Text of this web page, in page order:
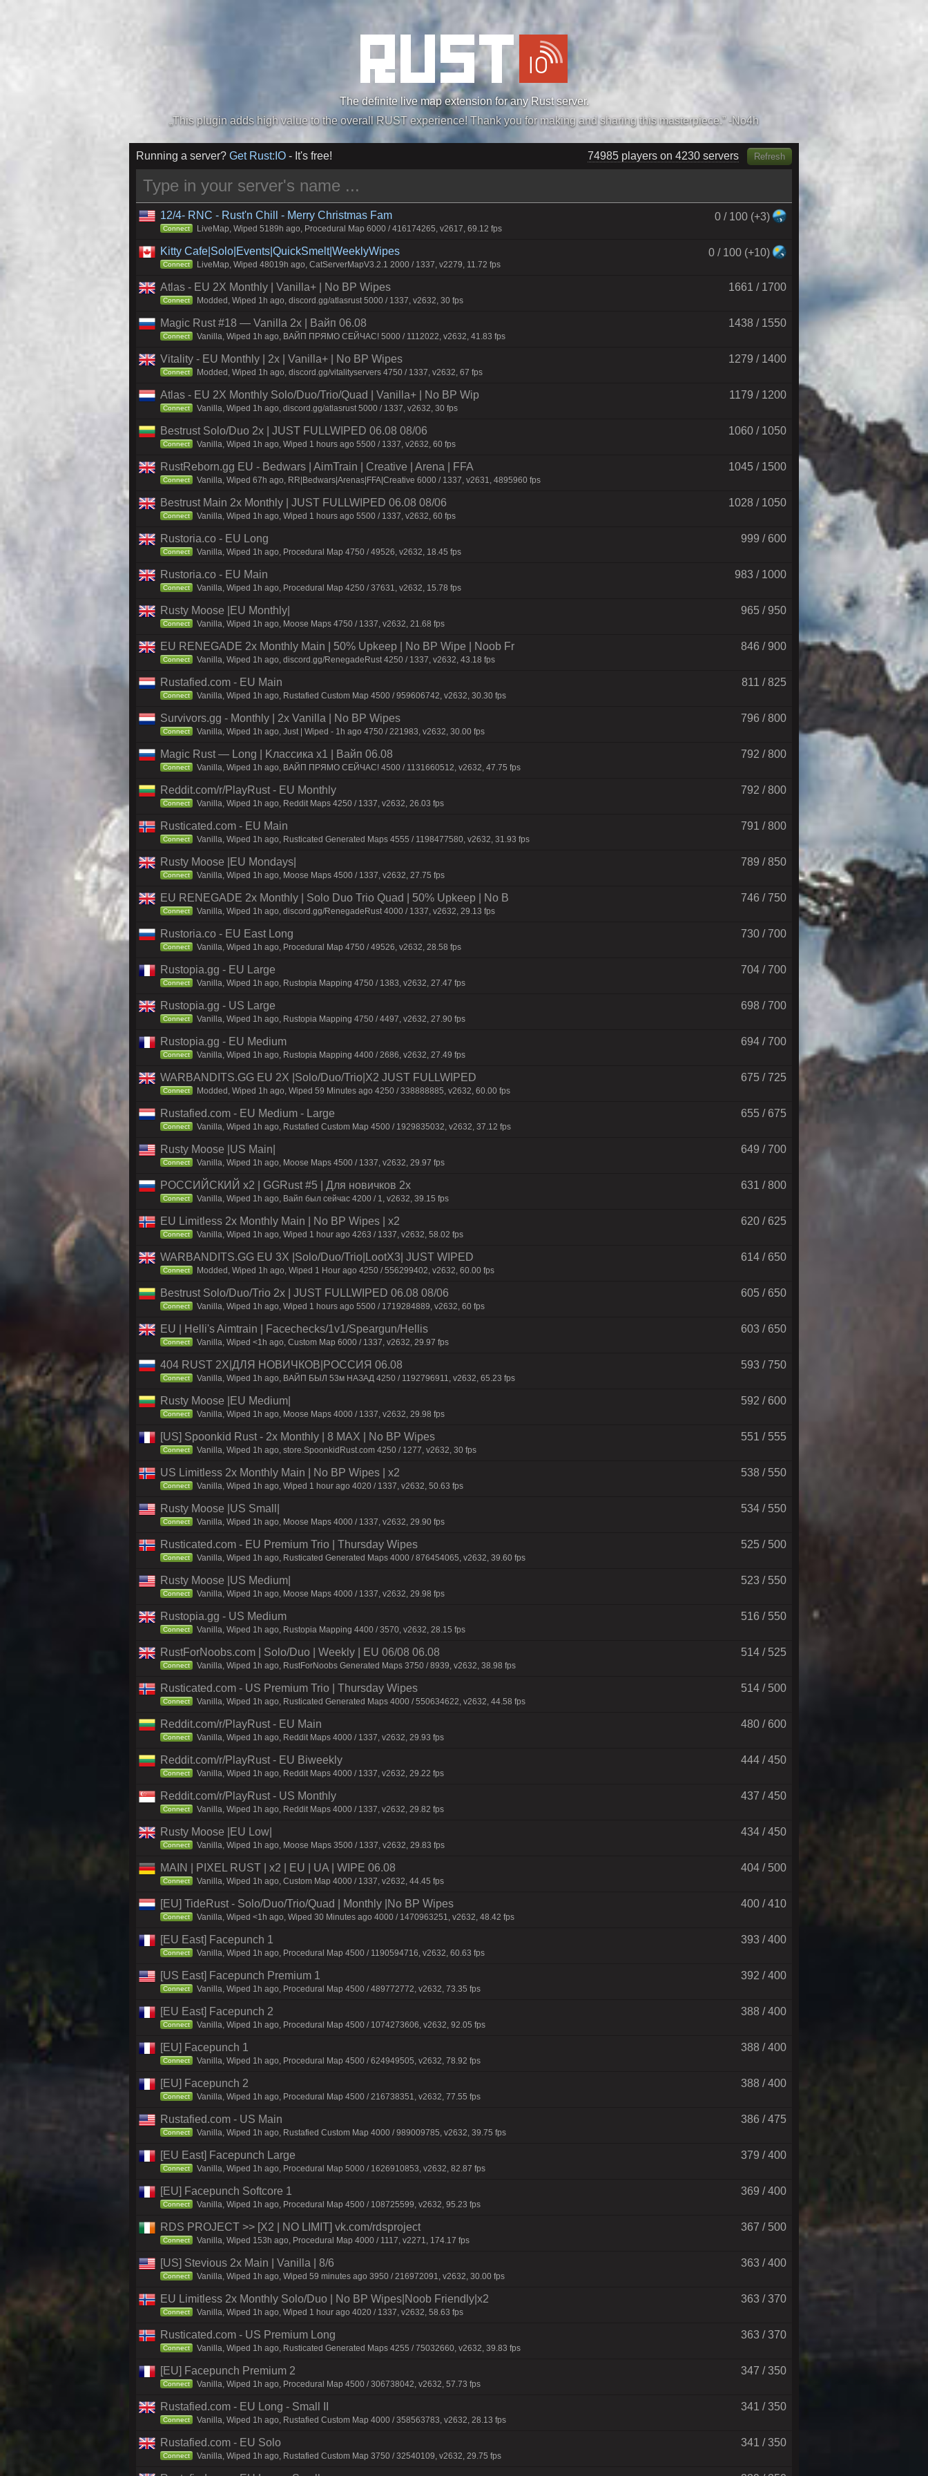
The definite live map extension for any Rust server.
„Easiest, Simply, Best. Perfection.” -DraDeC
74985 players on 4420 servers Refresh
Running a server? Get Rust:IO - It's free!
12/4- RNC - Rust'n Chill - Merry Christmas Fam 0 / 100 (+3)
Connect LiveMap, Wiped 5189h ago, Procedural Map 6000 / 416174265, v2617, 69.12 fps
Kitty Cafe|Solo|Events|QuickSmelt|WeeklyWipes 0 / 100 (+10)
Connect LiveMap, Wiped 48019h ago, CatServerMapV3.2.1 2000 / 1337, v2279, 11.72 fps
Atlas - EU 2X Monthly | Vanilla+ | No BP Wipes 1661 / 1700
Connect Modded, Wiped 1h ago, discord.gg/atlasrust 5000 / 1337, v2632, 30 fps
Magic Rust #18 — Vanilla 2x | Baйп 06.08 1438 / 1550
Connect Vanilla, Wiped 1h ago, BAЙП ПPЯMO CEЙЧAC! 5000 / 1112022, v2632, 41.83 fps
Vitality - EU Monthly | 2x | Vanilla+ | No BP Wipes 1279 / 1400
Connect Modded, Wiped 1h ago, discord.gg/vitalityservers 4750 / 1337, v2632, 67 fps
Atlas - EU 2X Monthly Solo/Duo/Trio/Quad | Vanilla+ | No BP Wip 1179 / 1200
Connect Vanilla, Wiped 1h ago, discord.gg/atlasrust 5000 / 1337, v2632, 30 fps
Bestrust Solo/Duo 2x | JUST FULLWIPED 06.08 08/06 1060 / 1050
Connect Vanilla, Wiped 1h ago, Wiped 1 hours ago 5500 / 1337, v2632, 60 fps
RustReborn.gg EU - Bedwars | AimTrain | Creative | Arena | FFA 1045 / 1500
Connect Vanilla, Wiped 67h ago, RR|Bedwars|Arenas|FFA|Creative 6000 / 1337, v2631, 4895960 fps
Bestrust Main 2x Monthly | JUST FULLWIPED 06.08 08/06 1028 / 1050
Connect Vanilla, Wiped 1h ago, Wiped 1 hours ago 5500 / 1337, v2632, 60 fps
Rustoria.co - EU Long 999 / 600
Connect Vanilla, Wiped 1h ago, Procedural Map 4750 / 49526, v2632, 18.45 fps
Rustoria.co - EU Main 983 / 1000
Connect Vanilla, Wiped 1h ago, Procedural Map 4250 / 37631, v2632, 15.78 fps
Rusty Moose |EU Monthly| 965 / 950
Connect Vanilla, Wiped 1h ago, Moose Maps 4750 / 1337, v2632, 21.68 fps
EU RENEGADE 2x Monthly Main | 50% Upkeep | No BP Wipe | Noob Fr 846 / 900
Connect Vanilla, Wiped 1h ago, discord.gg/RenegadeRust 4250 / 1337, v2632, 43.18 fps
Rustafied.com - EU Main 811 / 825
Connect Vanilla, Wiped 1h ago, Rustafied Custom Map 4500 / 959606742, v2632, 30.30 fps
Survivors.gg - Monthly | 2x Vanilla | No BP Wipes 796 / 800
Connect Vanilla, Wiped 1h ago, Just | Wiped - 1h ago 4750 / 221983, v2632, 30.00 fps
Magic Rust — Long | Kлaccикa x1 | Baйп 06.08 792 / 800
Connect Vanilla, Wiped 1h ago, BAЙП ПPЯMO CEЙЧAC! 4500 / 1131660512, v2632, 47.75 fps
Reddit.com/r/PlayRust - EU Monthly 792 / 800
Connect Vanilla, Wiped 1h ago, Reddit Maps 4250 / 1337, v2632, 26.03 fps
Rusticated.com - EU Main 791 / 800
Connect Vanilla, Wiped 1h ago, Rusticated Generated Maps 4555 / 1198477580, v2632, 31.93 fps
Rusty Moose |EU Mondays| 789 / 850
Connect Vanilla, Wiped 1h ago, Moose Maps 4500 / 1337, v2632, 27.75 fps
EU RENEGADE 2x Monthly | Solo Duo Trio Quad | 50% Upkeep | No B 746 / 750
Connect Vanilla, Wiped 1h ago, discord.gg/RenegadeRust 4000 / 1337, v2632, 29.13 fps
Rustoria.co - EU East Long 730 / 700
Connect Vanilla, Wiped 1h ago, Procedural Map 4750 / 49526, v2632, 28.58 fps
Rustopia.gg - EU Large 704 / 700
Connect Vanilla, Wiped 1h ago, Rustopia Mapping 4750 / 1383, v2632, 27.47 fps
Rustopia.gg - US Large 698 / 700
Connect Vanilla, Wiped 1h ago, Rustopia Mapping 4750 / 4497, v2632, 27.90 fps
Rustopia.gg - EU Medium 694 / 700
Connect Vanilla, Wiped 1h ago, Rustopia Mapping 4400 / 2686, v2632, 27.49 fps
WARBANDITS.GG EU 2X |Solo/Duo/Trio|X2 JUST FULLWIPED 675 / 725
Connect Modded, Wiped 1h ago, Wiped 59 Minutes ago 4250 / 338888885, v2632, 60.00 fps
Rustafied.com - EU Medium - Large 655 / 675
Connect Vanilla, Wiped 1h ago, Rustafied Custom Map 4500 / 1929835032, v2632, 37.12 fps
Rusty Moose |US Main| 649 / 700
Connect Vanilla, Wiped 1h ago, Moose Maps 4500 / 1337, v2632, 29.97 fps
РОССИЙСКИЙ x2 | GGRust #5 | Для нoвичкoв 2x 631 / 800
Connect Vanilla, Wiped 1h ago, Вайп был сейчас 4200 / 1, v2632, 39.15 fps
EU Limitless 2x Monthly Main | No BP Wipes | x2 620 / 625
Connect Vanilla, Wiped 1h ago, Wiped 1 hour ago 4263 / 1337, v2632, 58.02 fps
WARBANDITS.GG EU 3X |Solo/Duo/Trio|LootX3| JUST WIPED 614 / 650
Connect Modded, Wiped 1h ago, Wiped 1 Hour ago 4250 / 556299402, v2632, 60.00 fps
Bestrust Solo/Duo/Trio 2x | JUST FULLWIPED 06.08 08/06 605 / 650
Connect Vanilla, Wiped 1h ago, Wiped 1 hours ago 5500 / 1719284889, v2632, 60 fps
EU | Helli's Aimtrain | Facechecks/1v1/Speargun/Hellis 603 / 650
Connect Vanilla, Wiped <1h ago, Custom Map 6000 / 1337, v2632, 29.97 fps
404 RUST 2Х|ДЛЯ НОВИЧКОВ|РОССИЯ 06.08 593 / 750
Connect Vanilla, Wiped 1h ago, ВАЙП БЫЛ 53м НАЗАД 4250 / 1192796911, v2632, 65.23 fps
Rusty Moose |EU Medium| 592 / 600
Connect Vanilla, Wiped 1h ago, Moose Maps 4000 / 1337, v2632, 29.98 fps
[US] Spoonkid Rust - 2x Monthly | 8 MAX | No BP Wipes 551 / 555
Connect Vanilla, Wiped 1h ago, store.SpoonkidRust.com 4250 / 1277, v2632, 30 fps
US Limitless 2x Monthly Main | No BP Wipes | x2 538 / 550
Connect Vanilla, Wiped 1h ago, Wiped 1 hour ago 4020 / 1337, v2632, 50.63 fps
Rusty Moose |US Small| 534 / 550
Connect Vanilla, Wiped 1h ago, Moose Maps 4000 / 1337, v2632, 29.90 fps
Rusticated.com - EU Premium Trio | Thursday Wipes 525 / 500
Connect Vanilla, Wiped 1h ago, Rusticated Generated Maps 4000 / 876454065, v2632, 39.60 fps
Rusty Moose |US Medium| 523 / 550
Connect Vanilla, Wiped 1h ago, Moose Maps 4000 / 1337, v2632, 29.98 fps
Rustopia.gg - US Medium 516 / 550
Connect Vanilla, Wiped 1h ago, Rustopia Mapping 4400 / 3570, v2632, 28.15 fps
RustForNoobs.com | Solo/Duo | Weekly | EU 06/08 06.08 514 / 525
Connect Vanilla, Wiped 1h ago, RustForNoobs Generated Maps 3750 / 8939, v2632, 38.98 fps
Rusticated.com - US Premium Trio | Thursday Wipes 514 / 500
Connect Vanilla, Wiped 1h ago, Rusticated Generated Maps 4000 / 550634622, v2632, 44.58 fps
Reddit.com/r/PlayRust - EU Main 480 / 600
Connect Vanilla, Wiped 1h ago, Reddit Maps 4000 / 1337, v2632, 29.93 fps
Reddit.com/r/PlayRust - EU Biweekly 444 / 450
Connect Vanilla, Wiped 1h ago, Reddit Maps 4000 / 1337, v2632, 29.22 fps
Reddit.com/r/PlayRust - US Monthly 437 / 450
Connect Vanilla, Wiped 1h ago, Reddit Maps 4000 / 1337, v2632, 29.82 fps
Rusty Moose |EU Low| 434 / 450
Connect Vanilla, Wiped 1h ago, Moose Maps 3500 / 1337, v2632, 29.83 fps
MAIN | PIXEL RUST | x2 | EU | UA | WIPE 06.08 404 / 500
Connect Vanilla, Wiped 1h ago, Custom Map 4000 / 1337, v2632, 44.45 fps
[EU] TideRust - Solo/Duo/Trio/Quad | Monthly |No BP Wipes 400 / 410
Connect Vanilla, Wiped <1h ago, Wiped 30 Minutes ago 4000 / 1470963251, v2632, 48.42 fps
[EU East] Facepunch 1 393 / 400
Connect Vanilla, Wiped 1h ago, Procedural Map 4500 / 1190594716, v2632, 60.63 fps
[US East] Facepunch Premium 1 392 / 400
Connect Vanilla, Wiped 1h ago, Procedural Map 4500 / 489772772, v2632, 73.35 fps
[EU East] Facepunch 2 388 / 400
Connect Vanilla, Wiped 1h ago, Procedural Map 4500 / 1074273606, v2632, 92.05 fps
[EU] Facepunch 1 388 / 400
Connect Vanilla, Wiped 1h ago, Procedural Map 4500 / 624949505, v2632, 78.92 fps
[EU] Facepunch 2 388 / 400
Connect Vanilla, Wiped 1h ago, Procedural Map 4500 / 216738351, v2632, 77.55 fps
Rustafied.com - US Main 386 / 475
Connect Vanilla, Wiped 1h ago, Rustafied Custom Map 4000 / 989009785, v2632, 39.75 fps
[EU East] Facepunch Large 379 / 400
Connect Vanilla, Wiped 1h ago, Procedural Map 5000 / 1626910853, v2632, 82.87 fps
[EU] Facepunch Softcore 1 369 / 400
Connect Vanilla, Wiped 1h ago, Procedural Map 4500 / 108725599, v2632, 95.23 fps
RDS PROJECT >> [X2 | NO LIMIT] vk.com/rdsproject 367 / 500
Connect Vanilla, Wiped 153h ago, Procedural Map 4000 / 1117, v2271, 174.17 fps
[US] Stevious 2x Main | Vanilla | 8/6 363 / 400
Connect Vanilla, Wiped 1h ago, Wiped 59 minutes ago 3950 / 216972091, v2632, 30.00 fps
EU Limitless 2x Monthly Solo/Duo | No BP Wipes|Noob Friendly|x2 363 / 370
Connect Vanilla, Wiped 1h ago, Wiped 1 hour ago 4020 / 1337, v2632, 58.63 fps
Rusticated.com - US Premium Long 363 / 370
Connect Vanilla, Wiped 1h ago, Rusticated Generated Maps 4255 / 75032660, v2632, 39.83 fps
[EU] Facepunch Premium 2 347 / 350
Connect Vanilla, Wiped 1h ago, Procedural Map 4500 / 306738042, v2632, 57.73 fps
Rustafied.com - EU Long - Small II 341 / 350
Connect Vanilla, Wiped 1h ago, Rustafied Custom Map 4000 / 358563783, v2632, 28.13 fps
Rustafied.com - EU Solo 341 / 350
Connect Vanilla, Wiped 1h ago, Rustafied Custom Map 3750 / 32540109, v2632, 29.75 fps